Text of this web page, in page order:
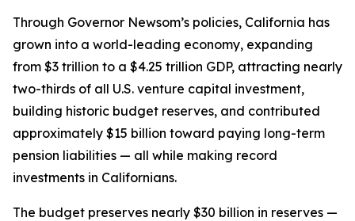
Through Governor Newsom’s policies, California has
grown into a world-leading economy, expanding
from $3 trillion to a $4.25 trillion GDP, attracting nearly
two-thirds of all U.S. venture capital investment,
building historic budget reserves, and contributed
approximately $15 billion toward paying long-term
pension liabilities — all while making record
investments in Californians.
The budget preserves nearly $30 billion in reserves —